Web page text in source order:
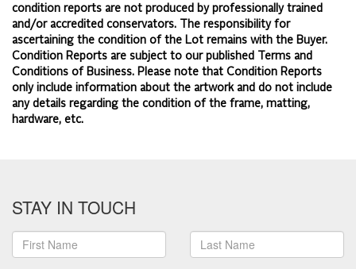
condition reports are not produced by professionally trained
and/or accredited conservators. The responsibility for
ascertaining the condition of the Lot remains with the Buyer.
Condition Reports are subject to our published
Terms and
Conditions of Business. Please note that Condition Reports
only include information about the artwork and do not include
any details regarding the condition of the frame, matting,
hardware, etc.
STAY IN TOUCH